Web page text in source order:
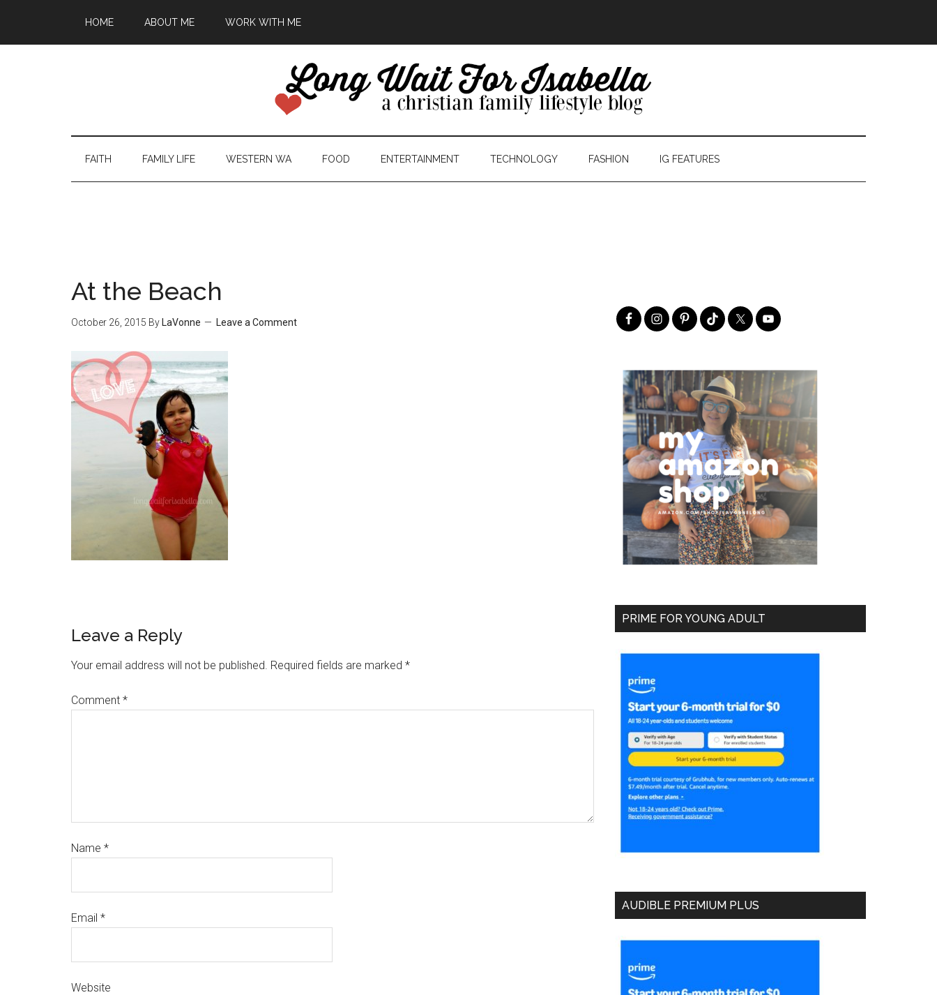
HOME ABOUT ME WORK WITH ME
FAITH FAMILY LIFE WESTERN WA FOOD ENTERTAINMENT TECHNOLOGY FASHION IG FEATURES
At the Beach
October 26, 2015 By LaVonne Leave a Comment
Leave a Reply
Your email address will not be published. Required fields are marked *
Comment *
Name *
Email *
Website
PRIME FOR YOUNG ADULT
AUDIBLE PREMIUM PLUS